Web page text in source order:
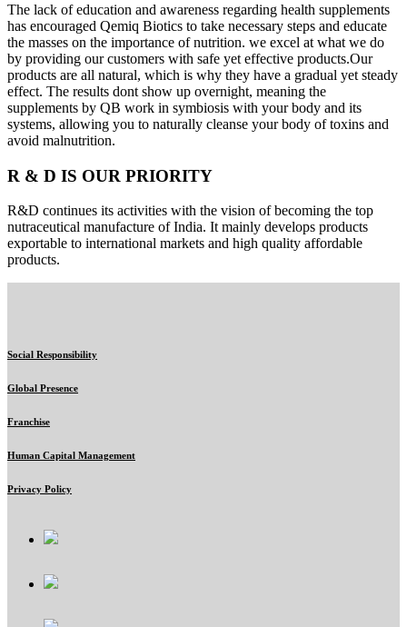
The lack of education and awareness regarding health supplements
has encouraged Qemiq Biotics to take necessary steps and educate
the masses on the importance of nutrition. we excel at what we do
by providing our customers with safe yet effective products.Our
products are all natural, which is why they have a gradual yet steady
effect. The results dont show up overnight, meaning the
supplements by QB work in symbiosis with your body and its
systems, allowing you to naturally cleanse your body of toxins and
avoid malnutrition.
R & D IS OUR PRIORITY
R&D continues its activities with the vision of becoming the top
nutraceutical manufacture of India. It mainly develops products
exportable to international markets and high quality affordable
products.
Social Responsibility
Global Presence
Franchise
Human Capital Management
Privacy Policy